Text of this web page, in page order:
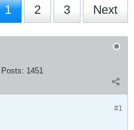
1 2 3 Next
Posts: 1451
#1